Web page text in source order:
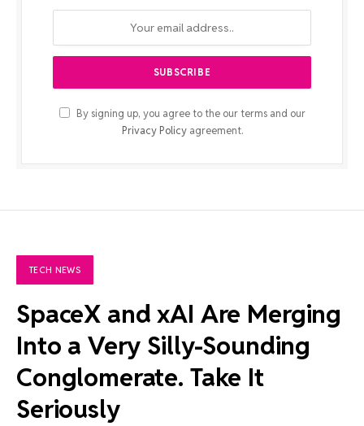
By signing up, you agree to the our terms and our
Privacy Policyagreement.
TECH NEWS
SpaceX and xAI Are Merging
Into a Very Silly-Sounding
Conglomerate. Take It
Seriously